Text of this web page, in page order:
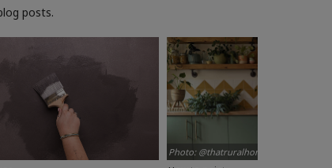
posts.
Photo: @thatruralhome